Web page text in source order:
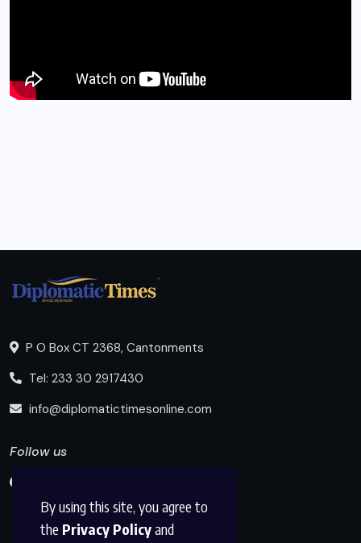
By using this site, you agree to
the Privacy Policyand
P O Box CT 2368, Cantonments
Tel: 233 30 2917430
info@diplomatictimesonline.com
Follow us